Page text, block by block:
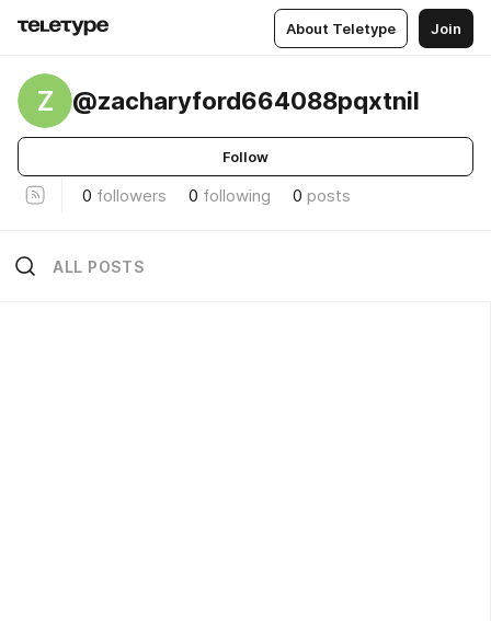
About Teletype Join
Z @zacharyford664088pqxtnil
Follow
0 followers 0 following 0 posts
ALL POSTS